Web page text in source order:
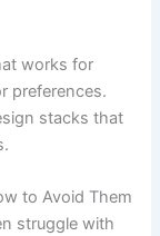
works for
preferences.
stacks that
to Avoid Them
struggle with